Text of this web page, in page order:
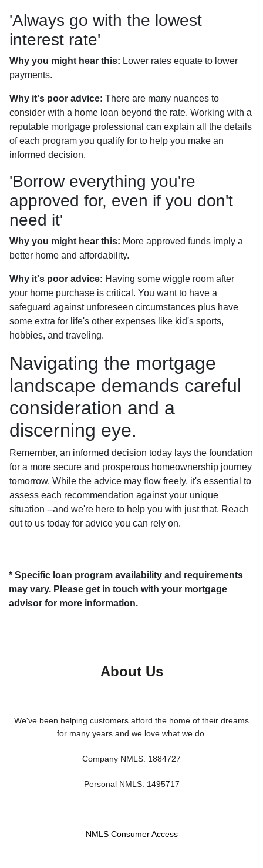
'Always go with the lowest
interest rate'
Why you might hear this: Lower rates equate to lower
payments.
Why it's poor advice: There are many nuances to
consider with a home loan beyond the rate. Working with a
reputable mortgage professional can explain all the details
of each program you qualify for to help you make an
informed decision.
'Borrow everything you're
approved for, even if you don't
need it'
Why you might hear this: More approved funds imply a
better home and affordability.
Why it's poor advice: Having some wiggle room after
your home purchase is critical. You want to have a
safeguard against unforeseen circumstances plus have
some extra for life's other expenses like kid's sports,
hobbies, and traveling.
Navigating the mortgage
landscape demands careful
consideration and a
discerning eye.
Remember, an informed decision today lays the foundation
for a more secure and prosperous homeownership journey
tomorrow. While the advice may flow freely, it's essential to
assess each recommendation against your unique
situation --and we're here to help you with just that. Reach
out to us today for advice you can rely on.
* Specific loan program availability and requirements
may vary. Please get in touch with your mortgage
advisor for more information.
About Us
We've been helping customers afford the home of their dreams
for many years and we love what we do.
Company NMLS: 1884727
Personal NMLS: 1495717
NMLS Consumer Access